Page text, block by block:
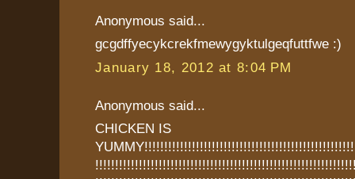
Anonymous said...
gcgdffyecykcrekfmewygyktulgeqfuttfwe :)
January 18, 2012 at 8:04 PM
Anonymous said...
CHICKEN IS